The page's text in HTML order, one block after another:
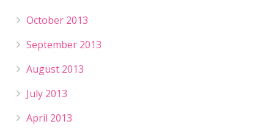
October 2013
September 2013
August 2013
July 2013
April 2013